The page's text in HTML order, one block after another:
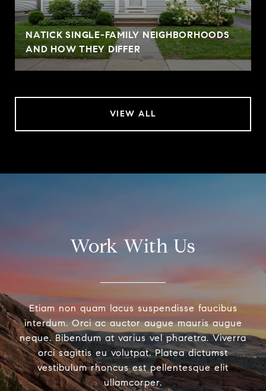
NATICK SINGLE-FAMILY NEIGHBORHOODS
AND HOW THEY DIFFER
VIEW ALL
Work With Us
Etiam non quam lacus suspendisse faucibus
interdum. Orci ac auctor augue mauris augue
neque. Bibendum at varius vel pharetra. Viverra
orci sagittis eu volutpat. Platea dictumst
vestibulum rhoncus est pellentesque elit
ullamcorper.